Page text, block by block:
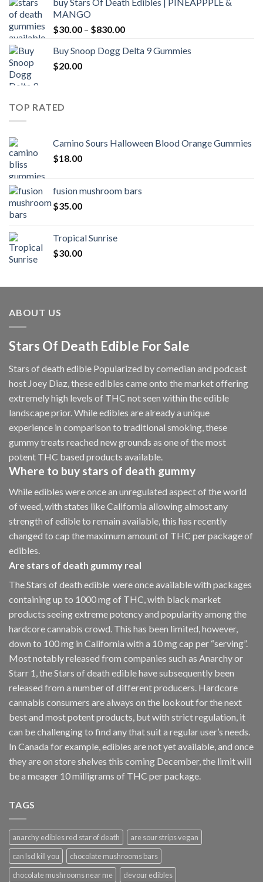
$30.00
$830.00
MANGO
$30.00 – $830.00Price
$30.00
Buy Snoop Dogg Delta 9 Gummies
$20.00
TOP RATED
Camino Sours Halloween Blood Orange Gummies
$18.00
fusion mushroom bars
$35.00
Tropical Sunrise
$30.00
ABOUT US
Stars Of Death Edible For Sale
Stars of death edible Popularized by comedian and podcast
host Joey Diaz, these edibles came onto the market offering
extremely high levels of THC not seen within the edible
landscape prior. While edibles are already a unique
experience in comparison to traditional smoking,these
gummy treats reached new grounds as one of the most
potent THC based products available.
Where to buy stars of death gummy
While edibles were once an unregulated aspect of the world
of weed, with states like California allowing almost any
strength of edible to remain available, this has recently
changed to cap the maximum amount of THC per package of
edibles.
Are stars of death gummy real
The Stars of death edible were once available with packages
containing up to 1000 mg of THC, with black market
products seeing extreme potency and popularity among the
hardcore cannabis crowd. This has been limited, however,
down to 100 mg in California with a 10 mg cap per “serving”.
Most notably released from companies such as Anarchy or
Starr 1, the Stars of death edible have subsequently been
released from a number of differentproducers . Hardcore
cannabis consumers are always on the lookout for the next
best and most potent products, but with strict regulation it
can be challenging to find any that suit a regular user’s needs.
In Canada for example, edibles are not yet available, and once
they are on store shelves this coming December, the limit will
be a meager 10 milligrams of THC per package.
TAGS
anarchy edibles red star of death
are sour strips vegan
can lsd kill you
chocolate mushrooms bars
chocolate mushrooms near me
devour edibles